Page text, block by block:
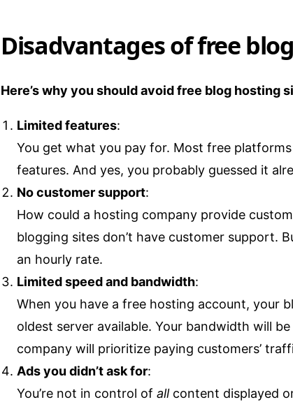
Disadvantages of free
Here’s why you should avoid free blog hosting
Limited features:
You get what you pay for. Most free
features. And yes, you probably guessed it
No customer support:
How could a hosting company provide
blogging sites don’t have customer support.
an hourly rate.
Limited speed and bandwidth:
When you have a free hosting account, your
oldest server available. Your bandwidth will
company will prioritize paying customers’
Ads you didn’t ask for:
You’re not in control of allcontent displayed